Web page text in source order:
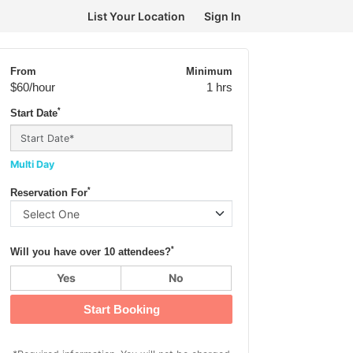
List Your Location Sign In
From
$60/hour
Minimum
1 hrs
Start Date*
Multi Day
Reservation For*
Will you have over 10 attendees?*
Yes No
Start Booking